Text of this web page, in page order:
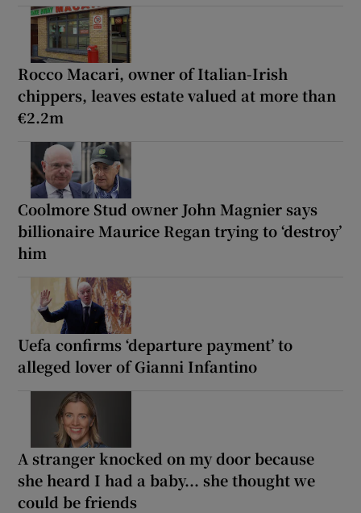
Rocco Macari, owner of Italian-Irish
chippers, leaves estate valued at more than
€2.2m
Coolmore Stud owner John Magnier says
billionaire Maurice Regan trying to ‘destroy’
him
Uefa confirms ‘departure payment’ to
alleged lover of Gianni Infantino
A stranger knocked on my door because
she heard I had a baby... she thought we
could be friends